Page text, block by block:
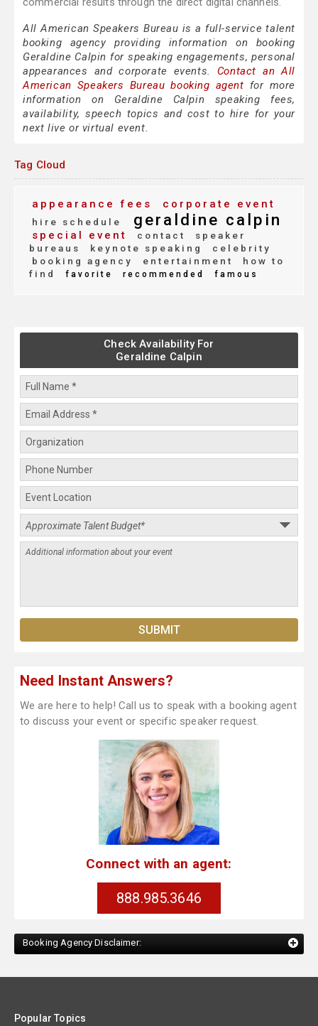
All American Speakers Bureau is a full-service talent
booking agency providing information on booking
Geraldine Calpin for speaking engagements, personal
appearances and corporate events. Contact an All
American Speakers Bureau booking agent for more
information on Geraldine Calpin speaking fees,
availability, speech topics and cost to hire for your
next live or virtual event.
Tag Cloud
appearance fees corporate event
hire schedule geraldine calpin
special event contact
speaker
bureaus
keynote speaking
celebrity
booking agency
entertainment
how to
find
favorite recommended famous
Check Availability For
Geraldine Calpin
Need Instant Answers?
We are here to help! Call us to speak with a booking agent
to discuss your event or specific speaker request.
Connect with an agent:
888.985.3646
Booking Agency Disclaimer:
Popular Topics